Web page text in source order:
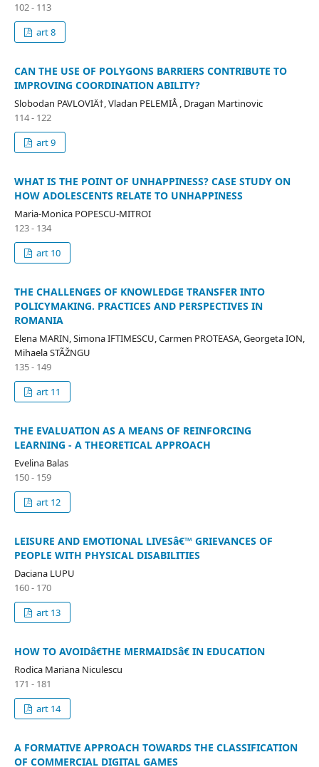
102 - 113
art 8
CAN THE USE OF POLYGONS BARRIERS CONTRIBUTE TO
IMPROVING COORDINATION ABILITY?
Slobodan PAVLOVIÄ†, Vladan PELEMIÅ , Dragan Martinovic
114 - 122
art 9
WHAT IS THE POINT OF UNHAPPINESS? CASE STUDY ON
HOW ADOLESCENTS RELATE TO UNHAPPINESS
Maria-Monica POPESCU-MITROI
123 - 134
art 10
THE CHALLENGES OF KNOWLEDGE TRANSFER INTO
POLICYMAKING. PRACTICES AND PERSPECTIVES IN
ROMANIA
Elena MARIN, Simona IFTIMESCU, Carmen PROTEASA, Georgeta ION,
Mihaela STÃŽNGU
135 - 149
art 11
THE EVALUATION AS A MEANS OF REINFORCING
LEARNING - A THEORETICAL APPROACH
Evelina Balas
150 - 159
art 12
LEISURE AND EMOTIONAL LIVESâ€™ GRIEVANCES OF
PEOPLE WITH PHYSICAL DISABILITIES
Daciana LUPU
160 - 170
art 13
HOW TO AVOIDâ€THE MERMAIDSâ€ IN EDUCATION
Rodica Mariana Niculescu
171 - 181
art 14
A FORMATIVE APPROACH TOWARDS THE CLASSIFICATION
OF COMMERCIAL DIGITAL GAMES